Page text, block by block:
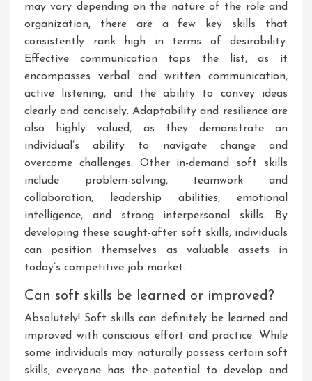
may vary depending on the nature of the role and
organization, there are a few key skills that
consistently rank high in terms of desirability.
Effective communication tops the list, as it
encompasses verbal and written communication,
active listening, and the ability to convey ideas
clearly and concisely. Adaptability and resilience are
also highly valued, as they demonstrate an
individual’s ability to navigate change and
overcome challenges. Other in-demand soft skills
include problem-solving, teamwork and
collaboration, leadership abilities, emotional
intelligence, and strong interpersonal skills. By
developing these sought-after soft skills, individuals
can position themselves as valuable assets in
today’s competitive job market.
Can soft skills be learned or improved?
Absolutely! Soft skills can definitely be learned and
improved with conscious effort and practice. While
some individuals may naturally possess certain soft
skills, everyone has the potential to develop and